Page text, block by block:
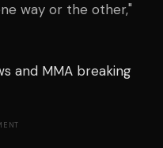
way or the other,"
and MMA breaking